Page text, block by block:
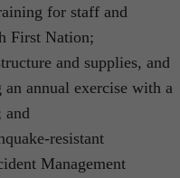
for staff and
First Nation;
and supplies, and
annual exercise with a
and
resistant
Management